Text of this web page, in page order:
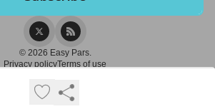
© 2026 Easy Pars.
Privacy policyTerms of use
Powered by beehiiv